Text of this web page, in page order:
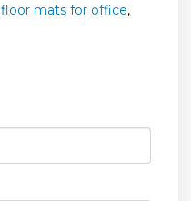
floor mats for office,